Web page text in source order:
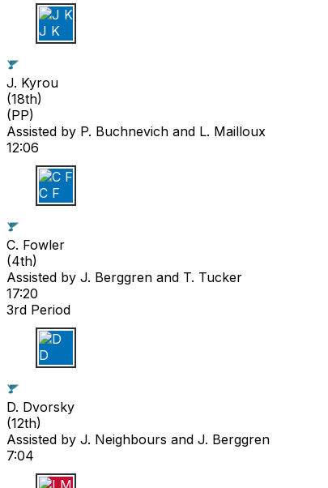
J K
J. Kyrou
(18th)
(PP)
Assisted by P. Buchnevich and L. Mailloux
12:06
C F
C. Fowler
(4th)
Assisted by J. Berggren and T. Tucker
17:20
3rd Period
D D
D. Dvorsky
(12th)
Assisted by J. Neighbours and J. Berggren
7:04